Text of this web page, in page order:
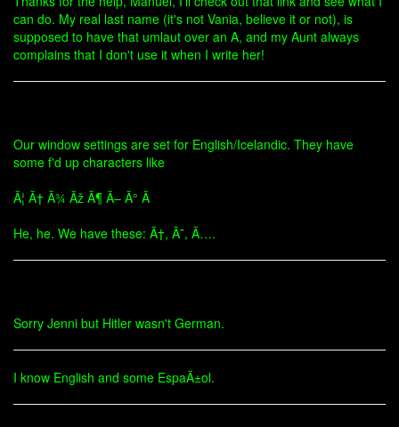
can do. My real last name (it's not Vania, believe it or not), is
supposed to have that umlaut over an A, and my Aunt always
complains that I don't use it when I write her!
Our window settings are set for English/Icelandic. They have
some f'd up characters like
Ã¦ Ã† Ã¾ Ãž Ã¶ Ã– Ã° Ã
He, he. We have these: Ã†, Ã˜, Ã….
Sorry Jenni but Hitler wasn't German.
I know English and some EspaÃ±ol.